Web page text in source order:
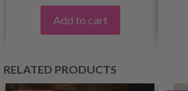
Add to cart
RELATED PRODUCTS